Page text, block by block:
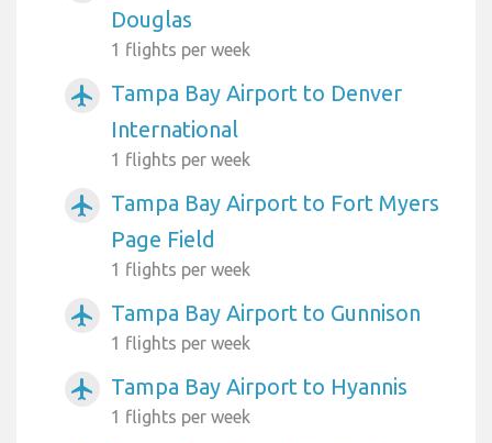
Douglas
1 flights per week
airplanemode_active
Tampa Bay Airport to Denver
International
1 flights per week
airplanemode_active
Tampa Bay Airport to Fort Myers
Page Field
1 flights per week
airplanemode_active Tampa Bay Airport to Gunnison
1 flights per week
airplanemode_active Tampa Bay Airport to Hyannis
1 flights per week